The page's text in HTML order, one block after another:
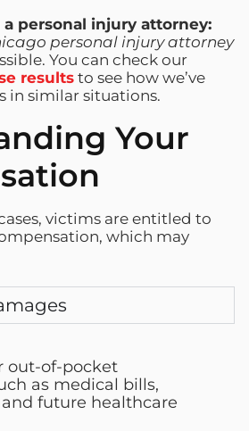
personal injury attorney:
personal injury attorney
You can check our
resultsto see how we’ve
in similar situations.
Your
victims are entitled to
which may
out-of-pocket
as medical bills,
future healthcare